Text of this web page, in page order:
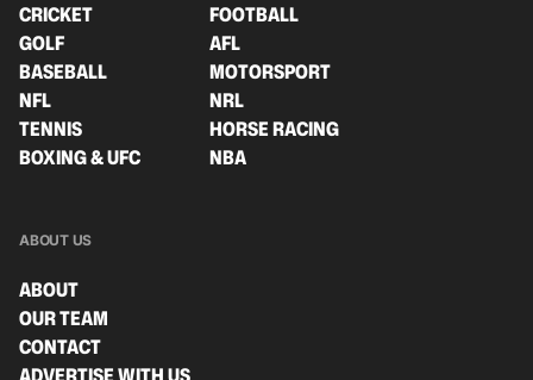
CRICKET
FOOTBALL
GOLF
AFL
BASEBALL
MOTORSPORT
NFL
NRL
TENNIS
HORSE RACING
BOXING & UFC
NBA
ABOUT US
ABOUT
OUR TEAM
CONTACT